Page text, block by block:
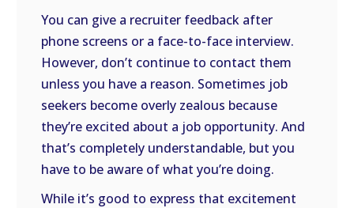
You can give a recruiter feedback after
phone screens or a face-to-face interview.
However, don’t continue to contact them
unless you have a reason. Sometimes job
seekers become overly zealous because
they’re excited about a job opportunity. And
that’s completely understandable, but you
have to be aware of what you’re doing.
While it’s good to express that excitement